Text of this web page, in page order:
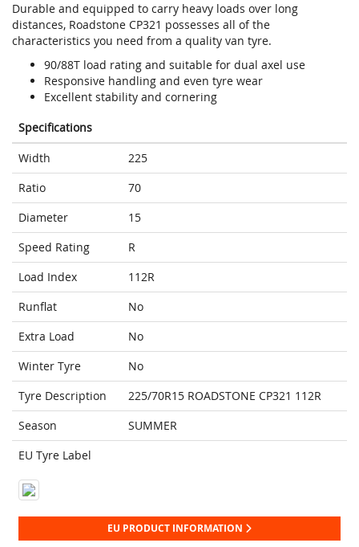
Durable and equipped to carry heavy loads over long
distances, Roadstone CP321 possesses all of the
characteristics you need from a quality van tyre.
90/88T load rating and suitable for dual axel use
Responsive handling and even tyre wear
Excellent stability and cornering
Specifications
Width
225
Ratio
70
Diameter
15
Speed Rating
R
Load Index
112R
Runflat
No
Extra Load
No
Winter Tyre
No
Tyre Description
225/70R15 ROADSTONE CP321 112R
Season
SUMMER
EU Tyre Label
EU PRODUCT INFORMATION